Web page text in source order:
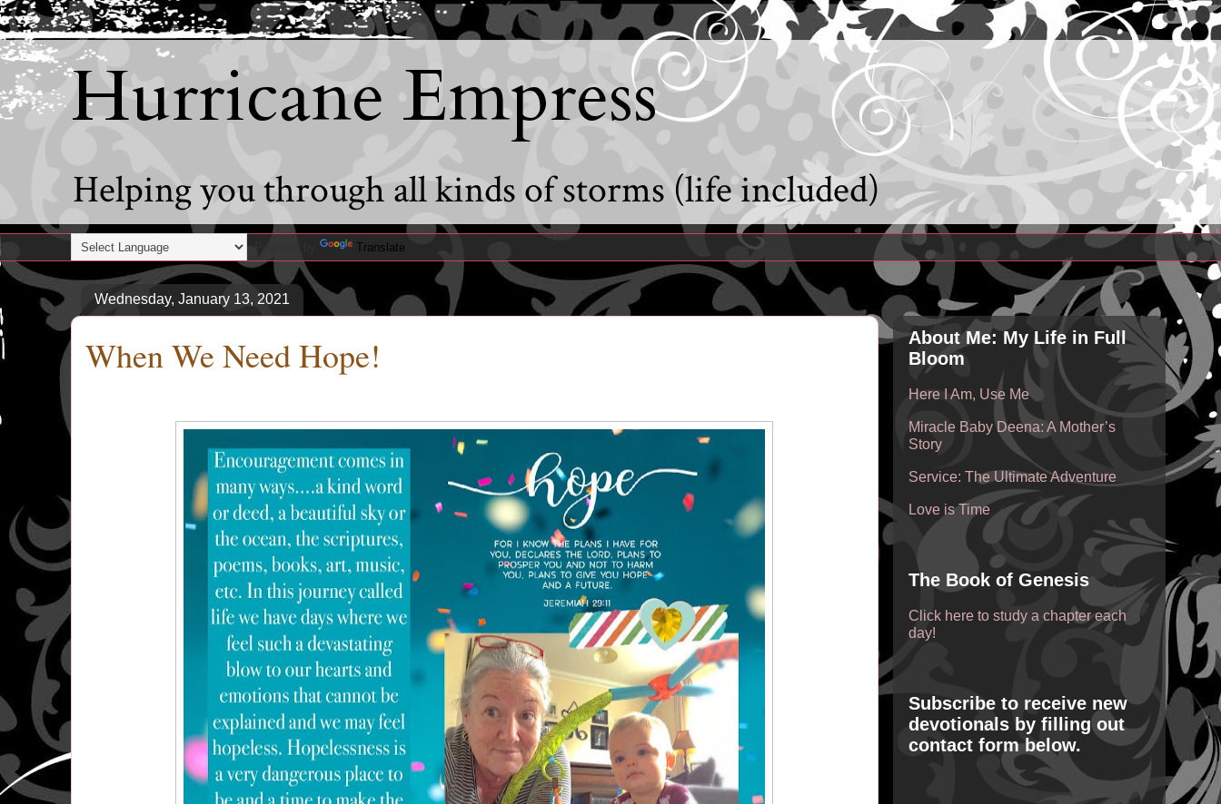
Hurricane Empress
Helping you through all kinds of storms (life included)
Translate
Wednesday, January 13, 2021
When We Need Hope!
About Me: My Life in Full
Bloom
Here I Am, Use Me
Miracle Baby Deena: A Mother’s
Story
Service: The Ultimate Adventure
Love is Time
The Book of Genesis
Click here to study a chapter each
day!
Subscribe to receive new
devotionals by filling out
contact form below.